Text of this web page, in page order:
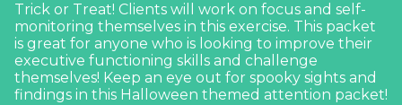
Trick or Treat! Clients will work on focus and self-
monitoring themselves in this exercise. This packet
is great for anyone who is looking to improve their
executive functioning skills and challenge
themselves! Keep an eye out for spooky sights and
findings in this Halloween themed attention packet!